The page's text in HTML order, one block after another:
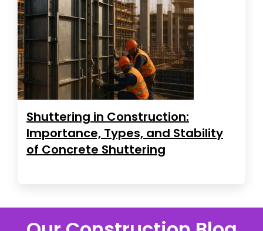
Shuttering in Construction:
Importance, Types, and Stability
of Concrete Shuttering